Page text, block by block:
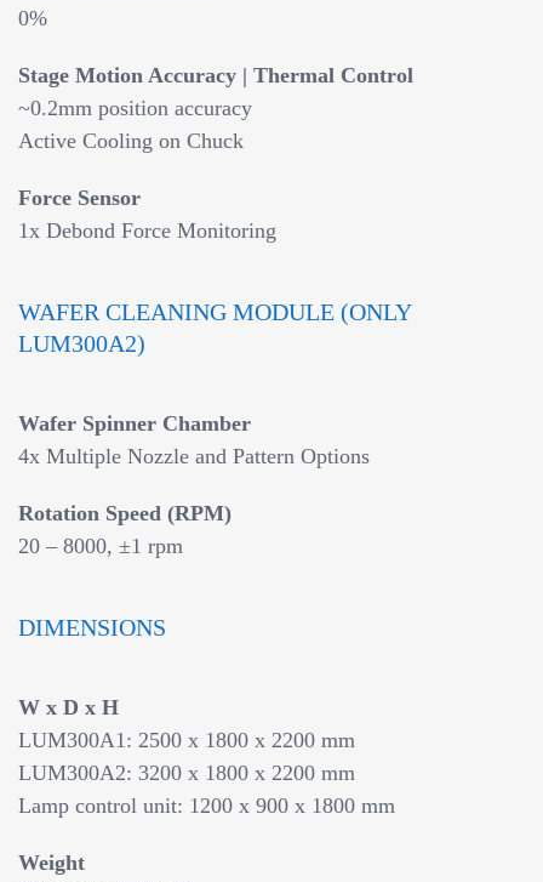
0%
Stage Motion Accuracy | Thermal Control
~0.2mm position accuracy
Active Cooling on Chuck
Force Sensor
1x Debond Force Monitoring
WAFER CLEANING MODULE (ONLY
LUM300A2)
Wafer Spinner Chamber
4x Multiple Nozzle and Pattern Options
Rotation Speed (RPM)
20 – 8000, ±1 rpm
DIMENSIONS
W x D x H
LUM300A1: 2500 x 1800 x 2200 mm
LUM300A2: 3200 x 1800 x 2200 mm
Lamp control unit: 1200 x 900 x 1800 mm
Weight